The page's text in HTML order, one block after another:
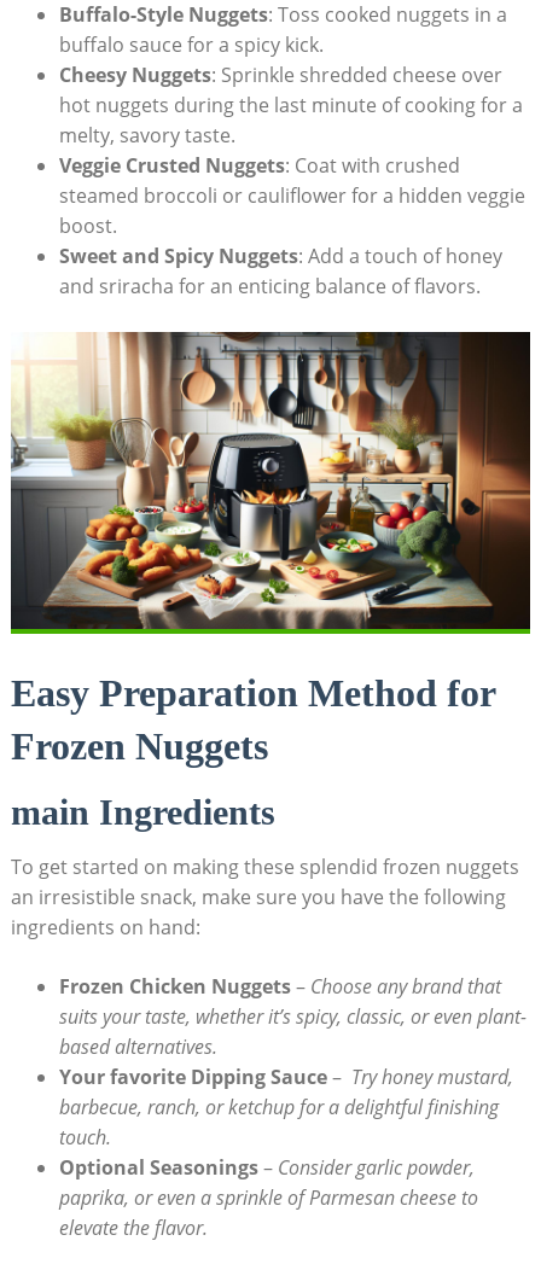
Buffalo-Style Nuggets: Toss⁢ cooked nuggets in a
‍buffalo sauce ‍for a spicy kick.
Cheesy Nuggets: Sprinkle shredded cheese over
hot nuggets⁤ during the‌ last minute of cooking for a ​
melty, savory taste.
Veggie Crusted Nuggets: Coat with crushed
steamed broccoli or ‌cauliflower ‍for ⁣a hidden veggie
boost.
Sweet and ‌Spicy ‍Nuggets:⁢ Add a touch of honey⁤
and sriracha for ​an enticing‌ balance⁤ of‌ flavors.
Easy Preparation ⁣Method for
Frozen Nuggets
main Ingredients
To get started on making these splendid frozen nuggets‍
an irresistible snack, make sure you‍ have the following
ingredients on ‌hand:
Frozen Chicken Nuggets– Choose any⁤ brand that
suits ⁤your ‌taste,⁤ whether ⁢it’s spicy, classic,‌ or even ⁣plant-
based alternatives.
Your ​favorite Dipping Sauce– ‌ Try honey mustard,
barbecue, ranch, or ‍ketchup for a delightful finishing
⁤touch.
Optional Seasonings– Consider garlic powder,
paprika, or even a sprinkle of Parmesan cheese to
elevate the flavor.